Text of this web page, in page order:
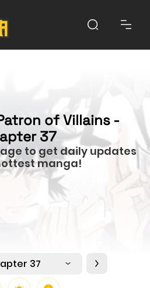
of Villains -
37
to get daily updates
manga!
37